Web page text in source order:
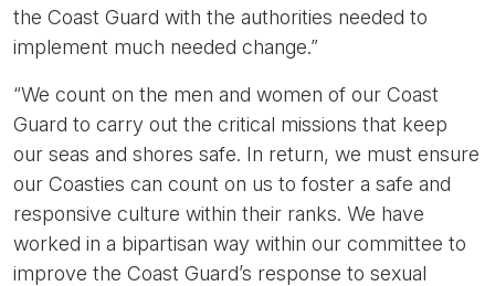
the Coast Guard with the authorities needed to
implement much needed change.”
“We count on the men and women of our Coast
Guard to carry out the critical missions that keep
our seas and shores safe. In return, we must ensure
our Coasties can count on us to foster a safe and
responsive culture within their ranks. We have
worked in a bipartisan way within our committee to
improve the Coast Guard’s response to sexual